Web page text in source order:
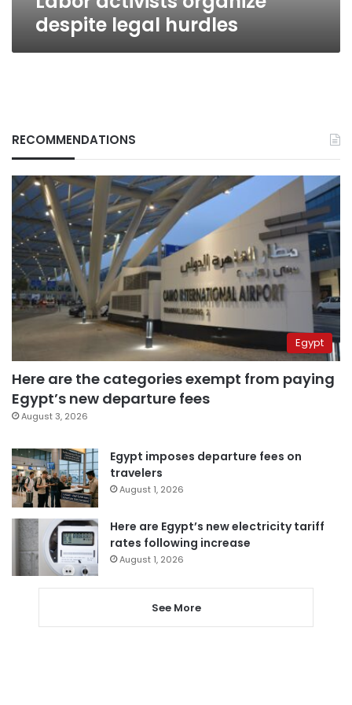
despite legal hurdles
RECOMMENDATIONS
Egypt
Here are the categories exempt from paying
Egypt’s new departure fees
August 3, 2026
Egypt imposes departure fees on
travelers
August 1, 2026
Here are Egypt’s new electricity tariff
rates following increase
August 1, 2026
See More